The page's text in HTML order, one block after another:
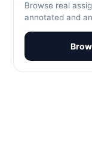
Browse real
annotated and